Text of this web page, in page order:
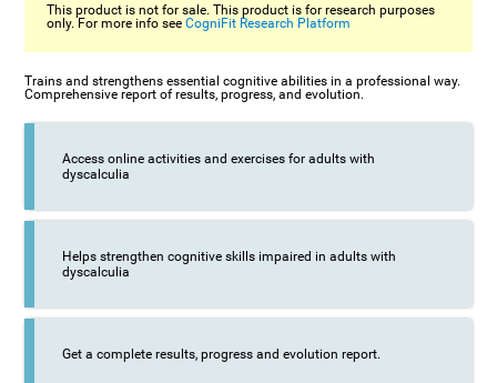
This product is not for sale. This product is for research purposes
only. For more info seeCogniFit Research Platform
Trains and strengthens essential cognitive abilities in a professional way.
Comprehensive report of results, progress, and evolution.
Access online activities and exercises for adults with
dyscalculia
Helps strengthen cognitive skills impaired in adults with
dyscalculia
Get a complete results, progress and evolution report.